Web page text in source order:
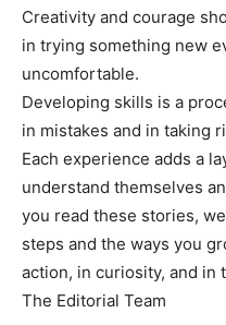
Creativity and courage
in trying something new
uncomfortable.
Developing skills is a
in mistakes and in taking
Each experience adds a
understand themselves
you read these stories,
steps and the ways you
action, in curiosity, and in
The Editorial Team